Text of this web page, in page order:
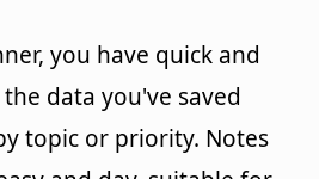
you have quick and
data you've saved
topic or priority. Notes